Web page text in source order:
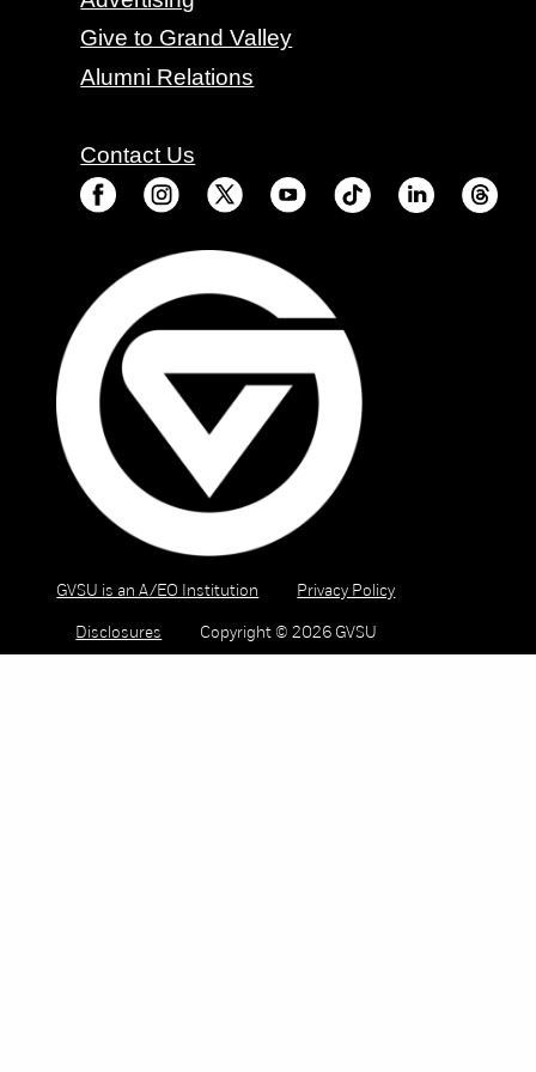
Give to Grand Valley
Alumni Relations
Contact Us
GVSU is an A/EO Institution Privacy Policy
Disclosures Copyright © 2026 GVSU